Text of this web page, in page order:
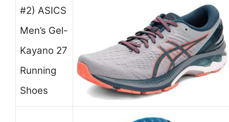
#2) ASICS
Men’s Gel-
Kayano 27
Running
Shoes